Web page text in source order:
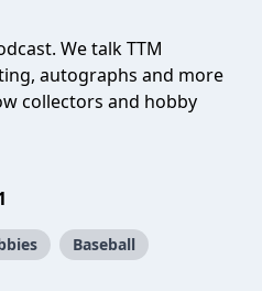
We talk TTM
autographs and more
collectors and hobby
Baseball